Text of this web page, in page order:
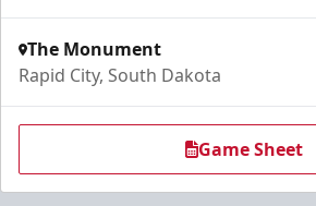
The Monument
Rapid City, South Dakota
Game Sheet